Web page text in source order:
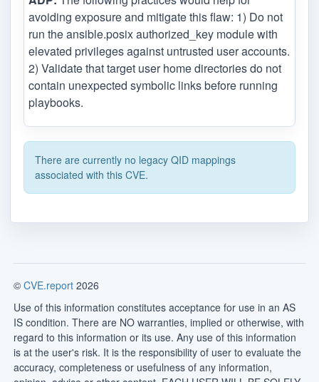
avoiding exposure and mitigate this flaw: 1) Do not
run the ansible.posix authorized_key module with
elevated privileges against untrusted user accounts.
2) Validate that target user home directories do not
contain unexpected symbolic links before running
playbooks.
There are currently no legacy QID mappings
associated with this CVE.
© CVE.report 2026
Use of this information constitutes acceptance for use in an AS
IS condition. There are NO warranties, implied or otherwise, with
regard to this information or its use. Any use of this information
is at the user's risk. It is the responsibility of user to evaluate the
accuracy, completeness or usefulness of any information,